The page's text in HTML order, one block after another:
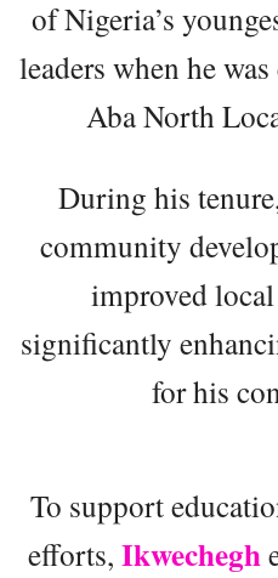
of Nigeria’s
leaders when he
Aba North
During his
community
improved
significantly
for his
To support
efforts, Ikwechegh